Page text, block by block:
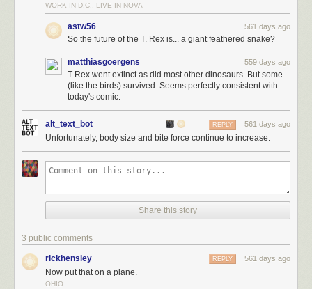
WORK IN D.C., LIVE IN NOVA
astw56 561 days ago
So the future of the T. Rex is... a giant feathered snake?
matthiasgoergens 559 days ago
T-Rex went extinct as did most other dinosaurs. But some
(like the birds) survived. Seems perfectly consistent with
today's comic.
alt_text_bot 561 days ago
REPLY
Unfortunately, body size and bite force continue to increase.
Share this story
3 public comments
rickhensley 561 days ago
REPLY
Now put that on a plane.
OHIO